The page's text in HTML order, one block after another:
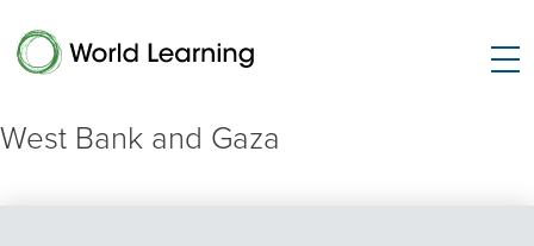
West Bank and Gaza